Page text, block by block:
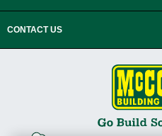
CONTACT US